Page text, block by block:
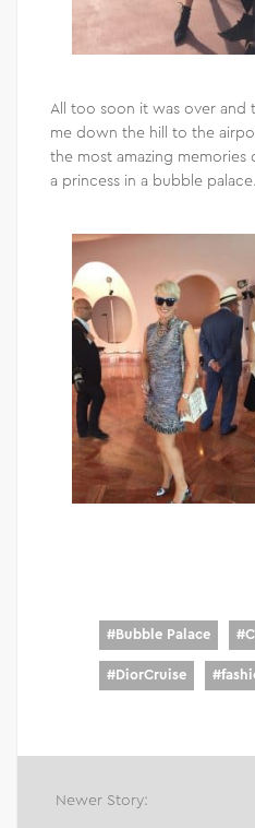
All too soon it was over and
me down the hill to the
the most amazing
a princess in a bubble palace.
#Bubble Palace #
#DiorCruise #
Newer Story: